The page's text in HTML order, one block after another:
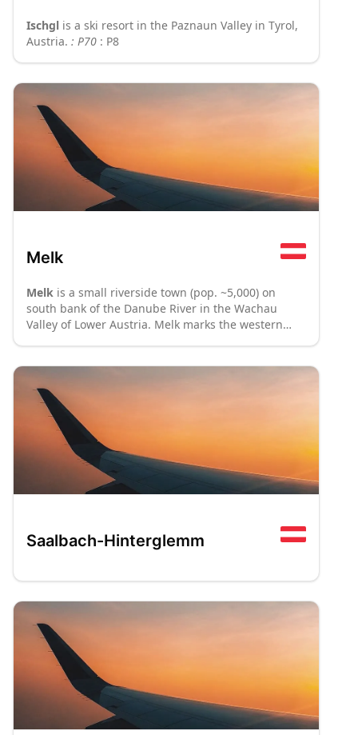
Ischgl is a ski resort in the Paznaun Valley in Tyrol,
Austria. : P70 : P8
Melk
Melk is a small riverside town (pop. ~5,000) on
south bank of the Danube River in the Wachau
Valley of Lower Austria. Melk marks the western
Saalbach-Hinterglemm